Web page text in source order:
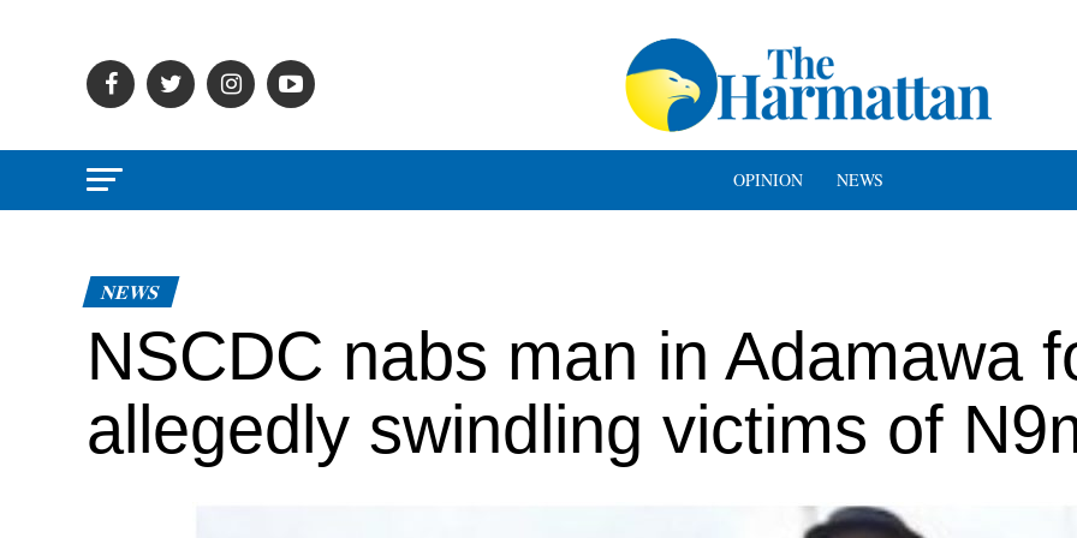
OPINION NEWS
NEWS
NSCDC nabs man in Adamawa
allegedly swindling victims of